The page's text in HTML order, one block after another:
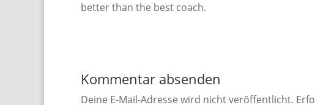
better than the best coach.
Kommentar absenden
Deine E-Mail-Adresse wird nicht veröffentlicht.